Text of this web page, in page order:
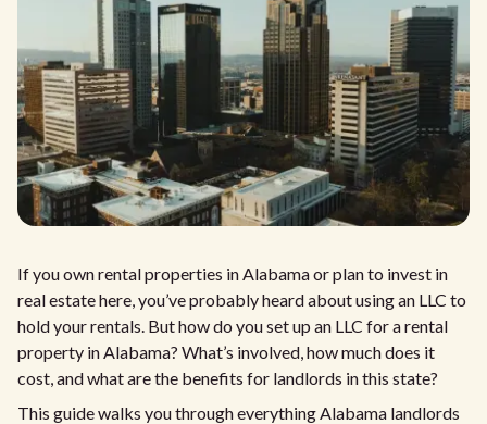
If you own rental properties in Alabama or plan to invest in
real estate here, you’ve probably heard about using an LLC to
hold your rentals. But how do you set up an LLC for a rental
property in Alabama? What’s involved, how much does it
cost, and what are the benefits for landlords in this state?
This guide walks you through everything Alabama landlords